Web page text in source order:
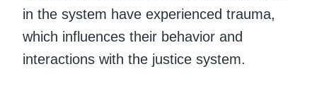
in the system have experienced trauma,
which influences their behavior and
interactions with the justice system.